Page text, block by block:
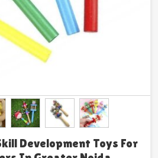
Development Toys For